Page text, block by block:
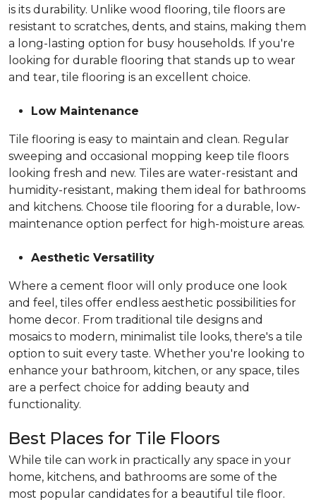
is its durability. Unlike wood flooring, tile floors are
resistant to scratches, dents, and stains, making them
a long-lasting option for busy households. If you're
looking for durable flooring that stands up to wear
and tear, tile flooring is an excellent choice.
Low Maintenance
Tile flooring is easy to maintain and clean. Regular
sweeping and occasional mopping keep tile floors
looking fresh and new. Tiles are water-resistant and
humidity-resistant, making them ideal for bathrooms
and kitchens. Choose tile flooring for a durable, low-
maintenance option perfect for high-moisture areas.
Aesthetic Versatility
Where a cement floor will only produce one look
and feel, tiles offer endless aesthetic possibilities for
home decor. From traditional tile designs and
mosaics to modern, minimalist tile looks, there's a tile
option to suit every taste. Whether you're looking to
enhance your bathroom, kitchen, or any space, tiles
are a perfect choice for adding beauty and
functionality.
Best Places for Tile Floors
While tile can work in practically any space in your
home, kitchens, and bathrooms are some of the
most popular candidates for a beautiful tile floor.